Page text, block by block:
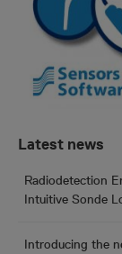
Latest news
Radiodetection
Intuitive Sonde
Introducing the